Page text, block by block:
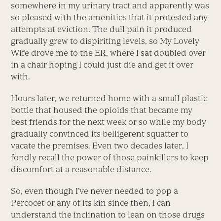
somewhere in my urinary tract and apparently was
so pleased with the amenities that it protested any
attempts at eviction. The dull pain it produced
gradually grew to dispiriting levels, so My Lovely
Wife drove me to the ER, where I sat doubled over
in a chair hoping I could just die and get it over
with.
Hours later, we returned home with a small plastic
bottle that housed the opioids that became my
best friends for the next week or so while my body
gradually convinced its belligerent squatter to
vacate the premises. Even two decades later, I
fondly recall the power of those painkillers to keep
discomfort at a reasonable distance.
So, even though I’ve never needed to pop a
Percocet or any of its kin since then, I can
understand the inclination to lean on those drugs